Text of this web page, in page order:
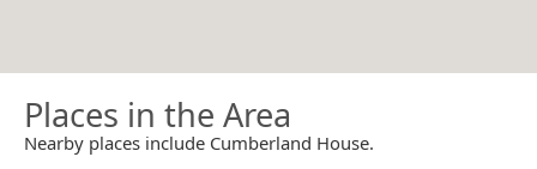
Places in the Area
Nearby places include Cumberland House.